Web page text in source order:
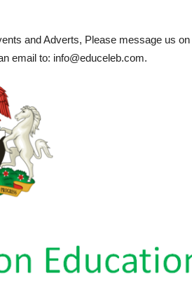
and Adverts, Please message us on
email to: info@educeleb.com.